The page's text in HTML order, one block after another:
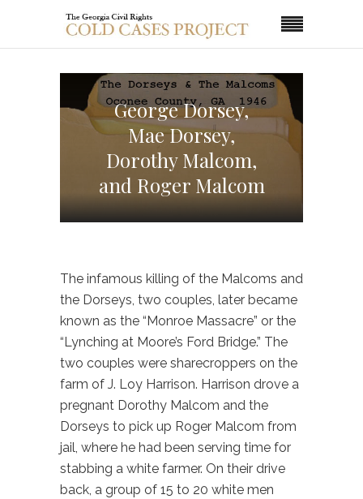
George Dorsey,
Mae Dorsey,
Dorothy Malcom,
and Roger Malcom
The infamous killing of the Malcoms and
the Dorseys, two couples, later became
known as the “Monroe Massacre” or the
“Lynching at Moore’s Ford Bridge.” The
two couples were sharecroppers on the
farm of J. Loy Harrison. Harrison drove a
pregnant Dorothy Malcom and the
Dorseys to pick up Roger Malcom from
jail, where he had been serving time for
stabbing a white farmer. On their drive
back, a group of 15 to 20 white men